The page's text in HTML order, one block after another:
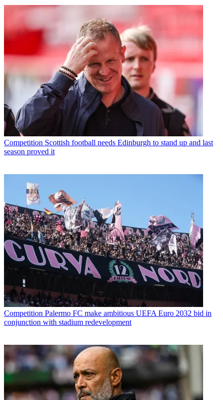
Competition Scottish football needs Edinburgh to stand up and last
season proved it
Competition Palermo FC make ambitious UEFA Euro 2032 bid in
conjunction with stadium redevelopment